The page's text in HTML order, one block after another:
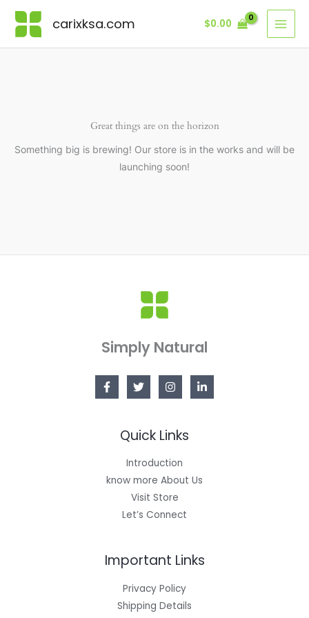
Skip
carixksa.com $0.00
Great things are on the horizon
Something big is brewing! Our store is in the works and will be
launching soon!
Simply Natural
Quick Links
Introduction
know more About Us
Visit Store
Let’s Connect
Important Links
Privacy Policy
Shipping Details